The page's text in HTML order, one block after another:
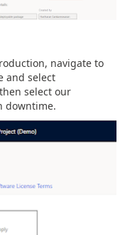
navigate to
and select
select our
downtime.